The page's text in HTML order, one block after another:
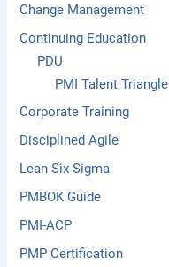
Change Management
Continuing Education
PDU
PMI Talent Triangle
Corporate Training
Disciplined Agile
Lean Six Sigma
PMBOK Guide
PMI-ACP
PMP Certification